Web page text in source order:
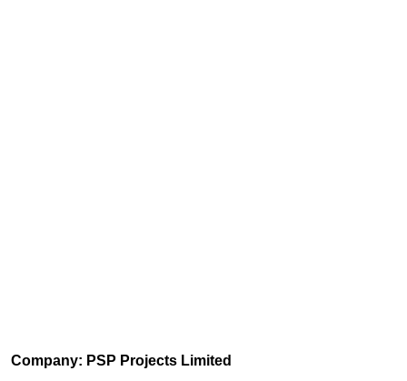
Company: PSP Projects Limited